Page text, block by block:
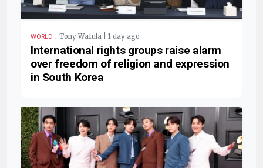
WORLD . Tony Wafula | 1 day ago
International rights groups raise alarm
over freedom of religion and expression
in South Korea